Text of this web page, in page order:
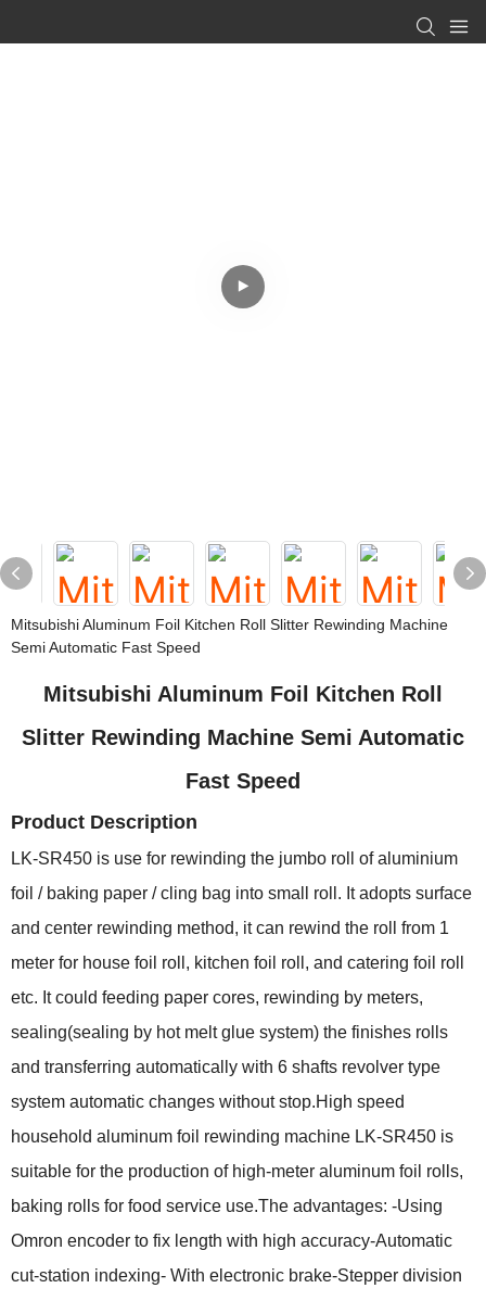
Mitsubishi Aluminum Foil Kitchen Roll Slitter Rewinding Machine
Semi Automatic Fast Speed
Mitsubishi Aluminum Foil Kitchen Roll
Slitter Rewinding Machine Semi Automatic
Fast Speed
Product Description
LK-SR450 is use for rewinding the jumbo roll of aluminium
foil / baking paper / cling bag into small roll. It adopts surface
and center rewinding method, it can rewind the roll from 1
meter for house foil roll, kitchen foil roll, and catering foil roll
etc. It could feeding paper cores, rewinding by meters,
sealing(sealing by hot melt glue system) the finishes rolls
and transferring automatically with 6 shafts revolver type
system automatic changes without stop.High speed
household aluminum foil rewinding machine LK-SR450 is
suitable for the production of high-meter aluminum foil rolls,
baking rolls for food service use.The advantages: -Using
Omron encoder to fix length with high accuracy-Automatic
cut-station indexing- With electronic brake-Stepper division